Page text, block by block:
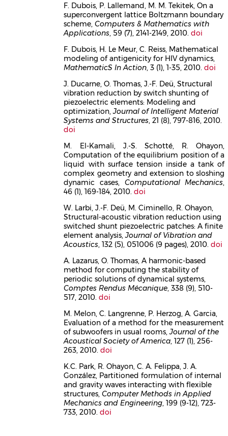
F. Dubois, P. Lallemand, M. M. Tekitek, On a
superconvergent lattice Boltzmann boundary
scheme,Computers & Mathematics with
Applications, 59 (7), 2141-2149, 2010.doi
F. Dubois, H. Le Meur, C. Reiss, Mathematical
modeling of antigenicity for HIV dynamics,
MathematicS In Action, 3 (1), 1-35, 2010.doi
J. Ducarne, O. Thomas, J.-F. Deü, Structural
vibration reduction by switch shunting of
piezoelectric elements: Modeling and
optimization,Journal of Intelligent Material
Systems and Structures, 21 (8), 797-816, 2010.
doi
M. El-Kamali, J.-S. Schotté, R. Ohayon,
Computation of the equilibrium position of a
liquid with surface tension inside a tank of
complex geometry and extension to sloshing
dynamic cases, Computational Mechanics,
46 (1), 169-184, 2010.doi
W. Larbi, J.-F. Deü, M. Ciminello, R. Ohayon,
Structural-acoustic vibration reduction using
switched shunt piezoelectric patches: A finite
element analysis,Journal of Vibration and
Acoustics, 132 (5), 051006 (9 pages), 2010.doi
A. Lazarus, O. Thomas, A harmonic-based
method for computing the stability of
periodic solutions of dynamical systems,
Comptes Rendus Mécanique, 338 (9), 510-
517, 2010.doi
M. Melon, C. Langrenne, P. Herzog, A. Garcia,
Evaluation of a method for the measurement
of subwoofers in usual rooms,Journal of the
Acoustical Society of America, 127 (1), 256-
263, 2010.doi
K.C. Park, R. Ohayon, C. A. Felippa, J. A.
González, Partitioned formulation of internal
and gravity waves interacting with flexible
structures,Computer Methods in Applied
Mechanics and Engineering, 199 (9-12), 723-
733, 2010.doi